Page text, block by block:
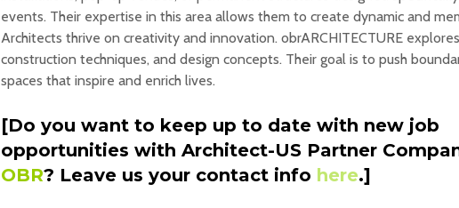
events. Their expertise in this area allows them to create dynamic and
Architects thrive on creativity and innovation. obrARCHITECTURE
construction techniques, and design concepts. Their goal is to push
spaces that inspire and enrich lives.
[Do you want to keep up to date with new job
opportunities with Architect-US Partner
OBR? Leave us your contact info here.]